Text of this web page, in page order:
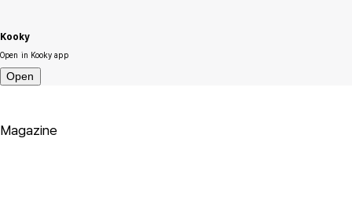
Kooky
Open in Kooky app
Open
Magazine